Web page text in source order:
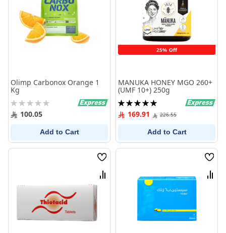
Olimp Carbonox Orange 1
Kg
Rating:
0% 100.05
Add to Cart
25% Off
MANUKA HONEY MGO 260+
(UMF 10+) 250g
Rating:
100%169.91 226.55
Add to Cart
Wish
List
Compare
Wish
List